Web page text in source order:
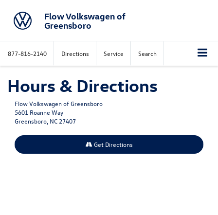
Flow Volkswagen of
Greensboro
877-816-2140 Directions Service Search
Hours & Directions
Flow Volkswagen of Greensboro
5601 Roanne Way
Greensboro, NC 27407
Get Directions